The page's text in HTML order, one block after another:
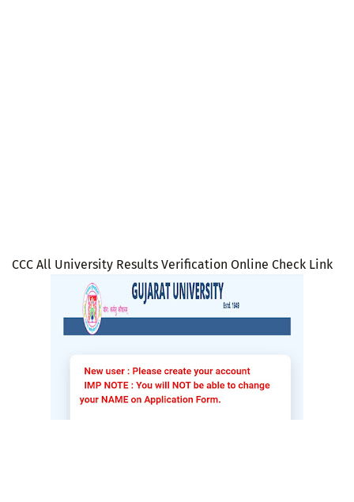
CCC All University Results Verification Online Check Link